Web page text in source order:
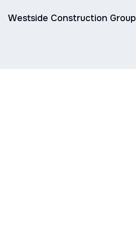
Westside Construction Group